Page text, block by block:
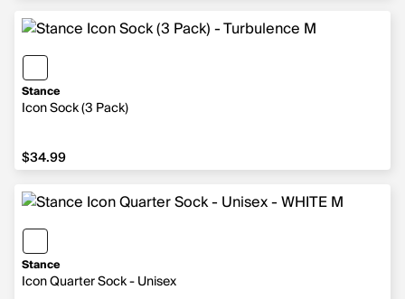
Stance
Icon Sock (3 Pack)
$34.99
$34.99
Stance
Icon Quarter Sock - Unisex